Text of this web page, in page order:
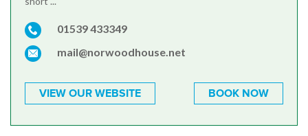
01539 433349
mail@norwoodhouse.net
VIEW OUR WEBSITE BOOK NOW